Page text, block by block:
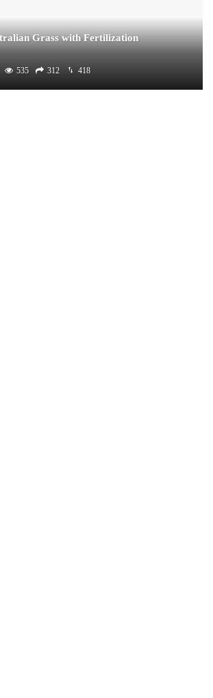
Grass with Fertilization
535 312 418